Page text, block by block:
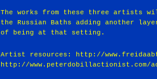
The works from these three artists
the Russian Baths adding another
of being at that setting.
Artist resources: http://
http://www.peterdobillactionist.com/